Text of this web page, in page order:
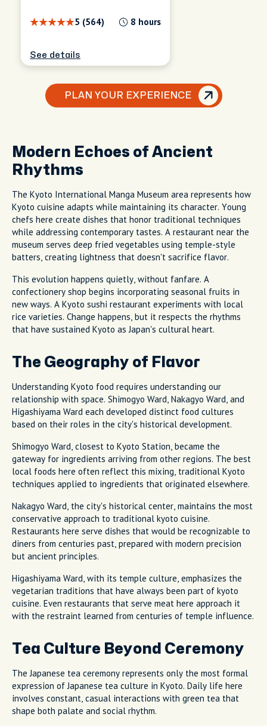
5 (564) 8 hours
See details
PLAN YOUR EXPERIENCE
Modern Echoes of Ancient
Rhythms
The Kyoto International Manga Museum area represents how
Kyoto cuisine adapts while maintaining its character. Young
chefs here create dishes that honor traditional techniques
while addressing contemporary tastes. A restaurant near the
museum serves deep fried vegetables using temple-style
batters, creating lightness that doesn't sacrifice flavor.
This evolution happens quietly, without fanfare. A
confectionery shop begins incorporating seasonal fruits in
new ways. A Kyoto sushi restaurant experiments with local
rice varieties. Change happens, but it respects the rhythms
that have sustained Kyoto as Japan's cultural heart.
The Geography of Flavor
Understanding Kyoto food requires understanding our
relationship with space. Shimogyo Ward, Nakagyo Ward, and
Higashiyama Ward each developed distinct food cultures
based on their roles in the city's historical development.
Shimogyo Ward, closest to Kyoto Station, became the
gateway for ingredients arriving from other regions. The best
local foods here often reflect this mixing, traditional Kyoto
techniques applied to ingredients that originated elsewhere.
Nakagyo Ward, the city's historical center, maintains the most
conservative approach to traditional kyoto cuisine.
Restaurants here serve dishes that would be recognizable to
diners from centuries past, prepared with modern precision
but ancient principles.
Higashiyama Ward, with its temple culture, emphasizes the
vegetarian traditions that have always been part of kyoto
cuisine. Even restaurants that serve meat here approach it
with the restraint learned from centuries of temple influence.
Tea Culture Beyond Ceremony
The Japanese tea ceremony represents only the most formal
expression of Japanese tea culture in Kyoto. Daily life here
involves constant, casual interactions with green tea that
shape both palate and social rhythm.